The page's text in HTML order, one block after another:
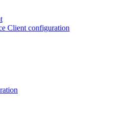
Client configuration